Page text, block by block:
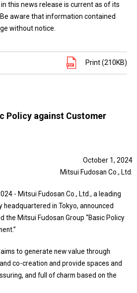
this news release is current as of its
aware that information contained
without notice.
Print (210KB)
Policy against Customer
October 1, 2024
Mitsui Fudosan Co., Ltd.
- Mitsui Fudosan Co., Ltd., a leading
in Tokyo, announced
the Mitsui Fudosan Group “Basic Policy
to generate new value through
co-creation and provide spaces and
and full of charm based on the